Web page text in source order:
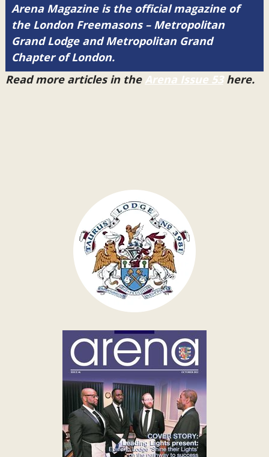
Arena Magazine is the official magazine of
the London Freemasons – Metropolitan
Grand Lodge and Metropolitan Grand
Chapter of London.
Read more articles in the Arena Issue 53here.